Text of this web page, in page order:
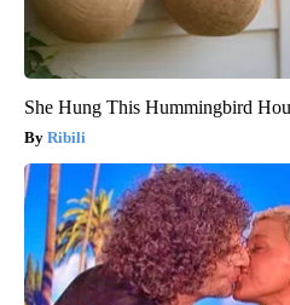
She Hung This Hummingbird
Ribili